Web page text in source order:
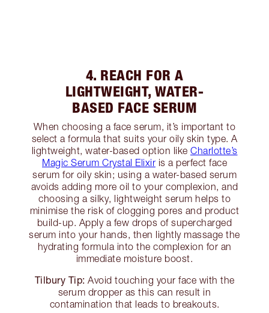
4. REACH FOR A
LIGHTWEIGHT, WATER-
BASED FACE SERUM
When choosing a face serum, it’s important to
select a formula that suits your oily skin type. A
lightweight, water-based option like Charlotte’s
Magic Serum Crystal Elixir is a perfect face
serum for oily skin; using a water-based serum
avoids adding more oil to your complexion, and
choosing a silky, lightweight serum helps to
minimise the risk of clogging pores and product
build-up. Apply a few drops of supercharged
serum into your hands, then lightly massage the
hydrating formula into the complexion for an
immediate moisture boost.
Tilbury Tip: Avoid touching your face with the
serum dropper as this can result in
contamination that leads to breakouts.